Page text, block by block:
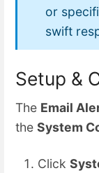
or
swift
Setup &
The Email
the System
Click